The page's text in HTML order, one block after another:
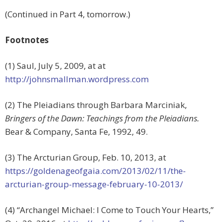
(Continued in Part 4, tomorrow.)
Footnotes
(1) Saul, July 5, 2009, at at
http://johnsmallman.wordpress.com
(2) The Pleiadians through Barbara Marciniak,
Bringers of the Dawn: Teachings from the Pleiadians.
Bear & Company, Santa Fe, 1992, 49.
(3) The Arcturian Group, Feb. 10, 2013, at
https://goldenageofgaia.com/2013/02/11/the-
arcturian-group-message-february-10-2013/
(4) “Archangel Michael: I Come to Touch Your Hearts,”